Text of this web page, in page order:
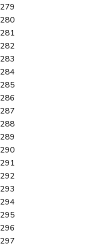
279
280
281
282
283
284
285
286
287
288
289
290
291
292
293
294
295
296
297